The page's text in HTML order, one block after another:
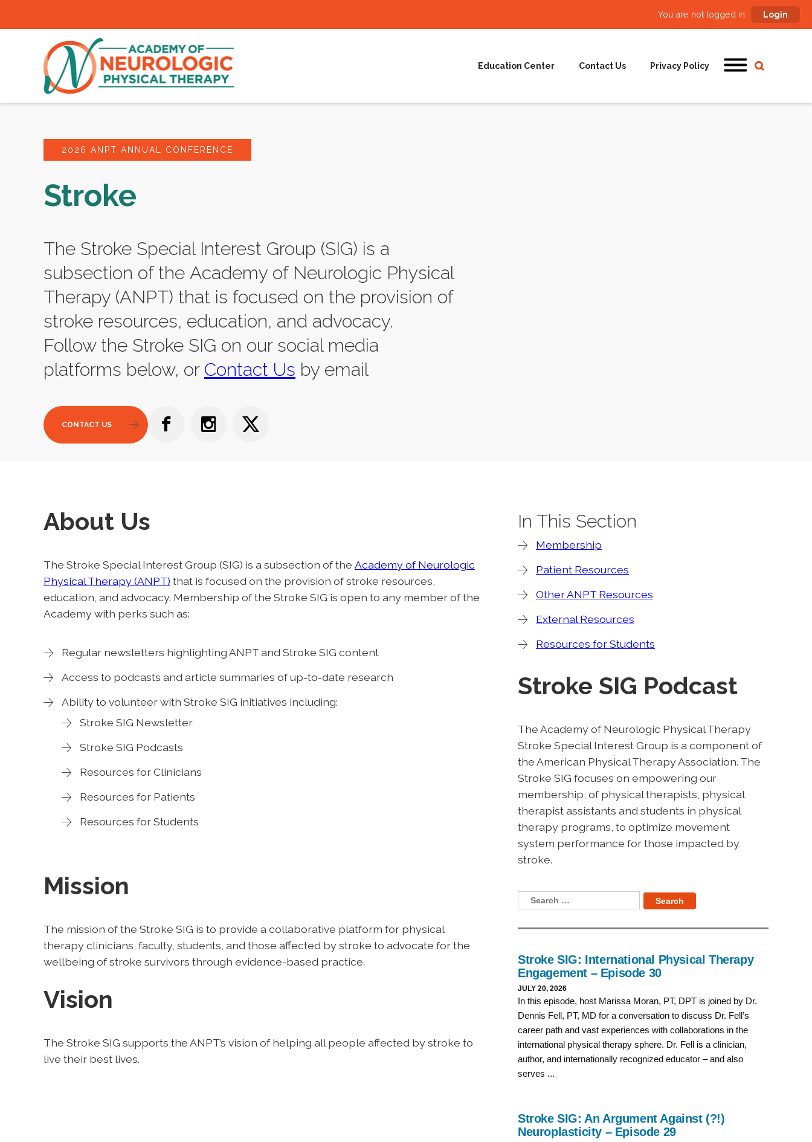
You are not logged in: Login
Education Center Contact Us Privacy Policy
2026 ANPT ANNUAL CONFERENCE
Stroke
The Stroke Special Interest Group (SIG) is a
subsection of the Academy of Neurologic Physical
Therapy (ANPT) that is focused on the provision of
stroke resources, education, and advocacy.
Follow the Stroke SIG on our social media
platforms below, or Contact Us by email
CONTACT US
About Us
The Stroke Special Interest Group (SIG) is a subsection of the Academy of Neurologic
Physical Therapy (ANPT) that is focused on the provision of stroke resources,
education, and advocacy. Membership of the Stroke SIG is open to any member of the
Academy with perks such as:
Regular newsletters highlighting ANPT and Stroke SIG content
Access to podcasts and article summaries of up-to-date research
Ability to volunteer with Stroke SIG initiatives including:
Stroke SIG Newsletter
Stroke SIG Podcasts
Resources for Clinicians
Resources for Patients
Resources for Students
Mission
The mission of the Stroke SIG is to provide a collaborative platform for physical
therapy clinicians, faculty, students, and those affected by stroke to advocate for the
wellbeing of stroke survivors through evidence-based practice.
Vision
The Stroke SIG supports the ANPT’s vision of helping all people affected by stroke to
live their best lives.
In This Section
Membership
Patient Resources
Other ANPT Resources
External Resources
Resources for Students
Stroke SIG Podcast
The Academy of Neurologic Physical Therapy
Stroke Special Interest Group is a component of
the American Physical Therapy Association. The
Stroke SIG focuses on empowering our
membership, of physical therapists, physical
therapist assistants and students in physical
therapy programs, to optimize movement
system performance for those impacted by
stroke.